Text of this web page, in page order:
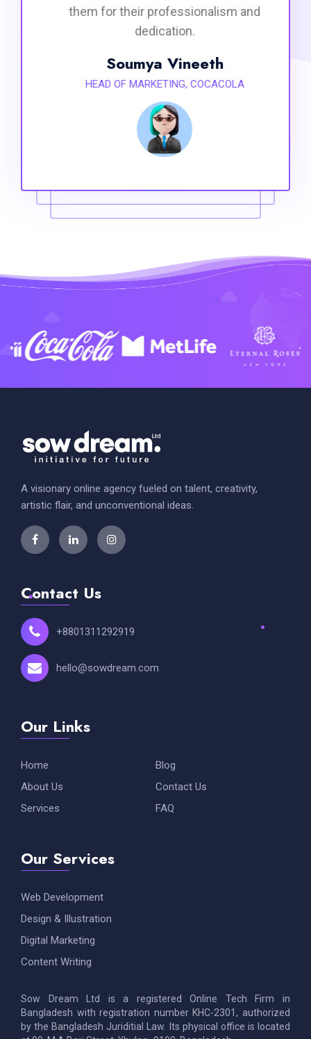
them for their professionalism and
dedication.
Soumya Vineeth
HEAD OF MARKETING, COCACOLA
A visionary online agency fueled on talent, creativity,
artistic flair, and unconventional ideas.
Contact Us
+8801311292919
hello@sowdream.com
Our Links
Home
About Us
Services
Blog
Contact Us
FAQ
Our Services
Web Development
Design & Illustration
Digital Marketing
Content Writing
Sow Dream Ltd is a registered Online Tech Firm in
Bangladesh with registration number KHC-2301, authorized
by the Bangladesh Juriditial Law. Its physical office is located